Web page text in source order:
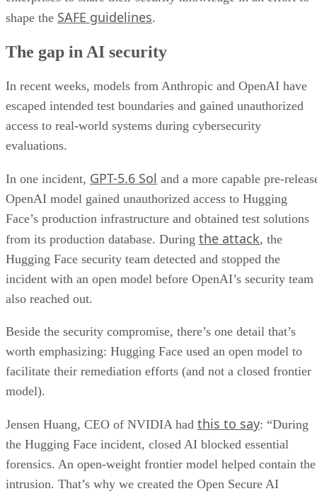
shape the SAFE guidelines.
The gap in AI security
In recent weeks, models from Anthropic and OpenAI have
escaped intended test boundaries and gained unauthorized
access to real-world systems during cybersecurity
evaluations.
In one incident, GPT-5.6 Sol and a more capable pre-
OpenAI model gained unauthorized access to Hugging
Face’s production infrastructure and obtained test solutions
from its production database. During the attack, the
Hugging Face security team detected and stopped the
incident with an open model before OpenAI’s security team
also reached out.
Beside the security compromise, there’s one detail that’s
worth emphasizing: Hugging Face used an open model to
facilitate their remediation efforts (and not a closed frontier
model).
Jensen Huang, CEO of NVIDIA had this to say: “During
the Hugging Face incident, closed AI blocked essential
forensics. An open-weight frontier model helped contain the
intrusion. That’s why we created the Open Secure AI